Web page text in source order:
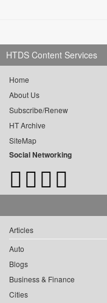
HTDS Content Services
Home
About Us
Subscribe/Renew
HT Archive
SiteMap
Social Networking
Articles
Auto
Blogs
Business & Finance
Cities